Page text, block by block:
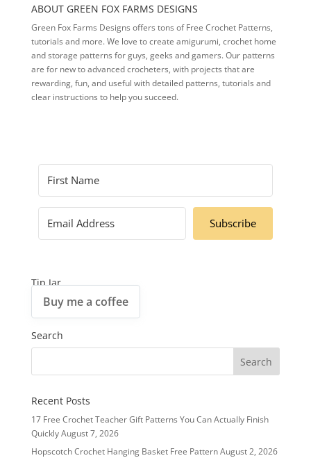
ABOUT GREEN FOX FARMS DESIGNS
Green Fox Farms Designs offers tons of Free Crochet Patterns,
tutorials and more. We love to create amigurumi, crochet home
and storage patterns for guys, geeks and gamers. Our patterns
are for new to advanced crocheters, with projects that are
rewarding, fun, and useful with detailed patterns, tutorials and
clear instructions to help you succeed.
Subscribe
Tip Jar
Buy me a coffee
Search
Recent Posts
17 Free Crochet Teacher Gift Patterns You Can Actually Finish
QuicklyAugust 7, 2026
Hopscotch Crochet Hanging Basket Free PatternAugust 2, 2026